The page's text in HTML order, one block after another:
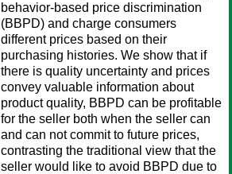
behavior-based price discrimination
(BBPD) and charge consumers
different prices based on their
purchasing histories. We show that if
there is quality uncertainty and prices
convey valuable information about
product quality, BBPD can be profitable
for the seller both when the seller can
and can not commit to future prices,
contrasting the traditional view that the
seller would like to avoid BBPD due to